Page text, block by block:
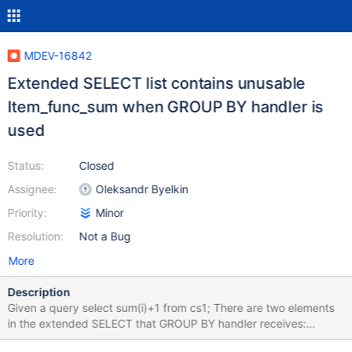
MDEV-16842
Extended SELECT list contains unusable
Item_func_sum when GROUP BY handler is
used
Status:
Assignee:
Priority:
Resolution:
Closed
Oleksandr Byelkin
Minor
Not a Bug
More
Description
Given a query select sum(i)+1 from cs1; There are two elements
in the extended SELECT that GROUP BY handler receives:
Item_sum for sum(i) and Item_func_sum for sum(i)+1.